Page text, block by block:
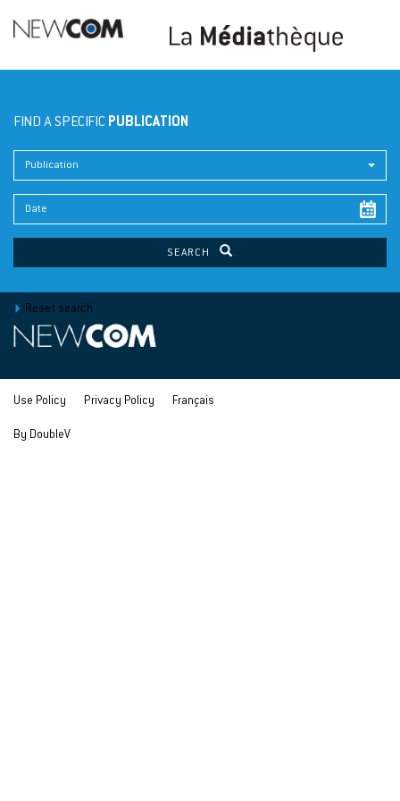
FIND A SPECIFIC PUBLICATION
Publication
SEARCH
Reset search
Use Policy Privacy Policy Français
By DoubleV